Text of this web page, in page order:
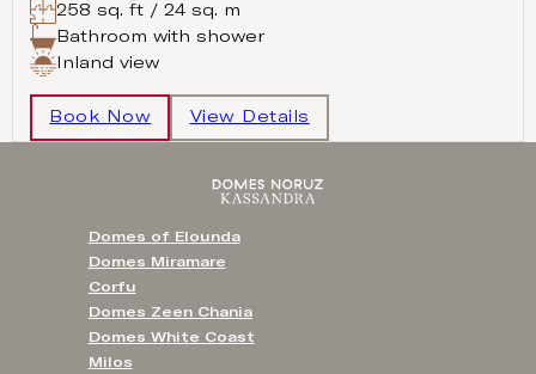
258 sq. ft / 24 sq. m
Bathroom with shower
Inland view
Book Now View Details
Domes of Elounda
Domes Miramare
Corfu
Domes Zeen Chania
Domes White Coast
Milos